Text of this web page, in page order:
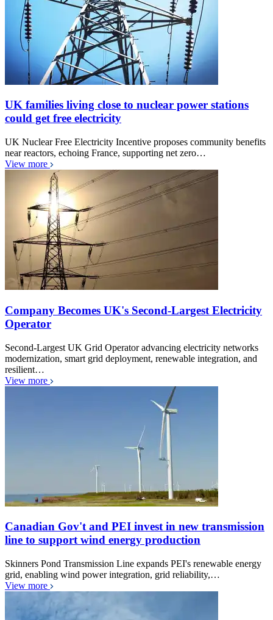
UK families living close to nuclear power stations
could get free electricity
UK Nuclear Free Electricity Incentive proposes community benefits
near reactors, echoing France, supporting net zero…
View more
Company Becomes UK's Second-Largest Electricity
Operator
Second-Largest UK Grid Operator advancing electricity networks
modernization, smart grid deployment, renewable integration, and
resilient…
View more
Canadian Gov't and PEI invest in new transmission
line to support wind energy production
Skinners Pond Transmission Line expands PEI's renewable energy
grid, enabling wind power integration, grid reliability,…
View more